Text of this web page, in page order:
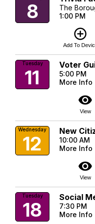
8
The
1:00 PM
add_circle_outline
Add To
Tuesday
11
Voter
5:00 PM
More Info
visibility
View
Wednesday
12
New
10:00 AM
More Info
visibility
View
Tuesday
18
Social
7:30 PM
More Info